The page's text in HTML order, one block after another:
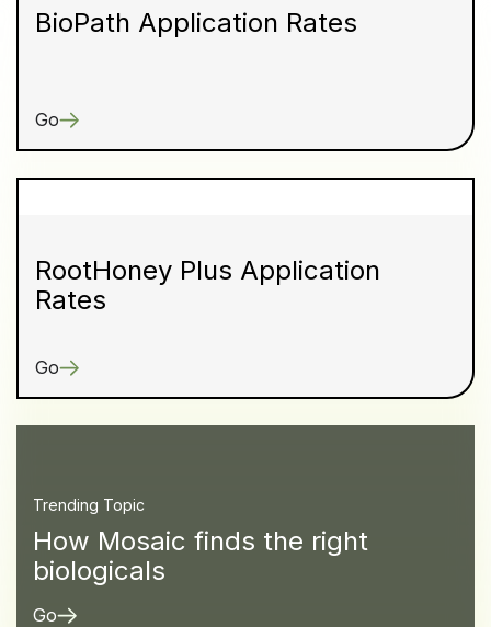
BioPath Application Rates
Go
RootHoney Plus Application
Rates
Go
Trending Topic
How Mosaic finds the right
biologicals
Go